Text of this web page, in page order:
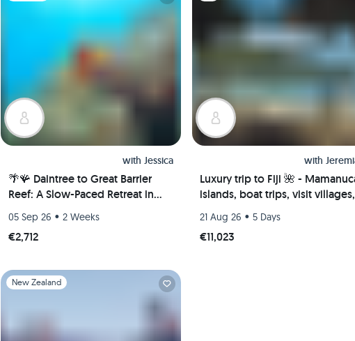
with Jessica
🌴🪸 Daintree to Great Barrier
Reef: A Slow-Paced Retreat in
05 Sep 26 • 2 Weeks
€2,712
with
Luxury trip to Fiji 🌺 -
islands, boat trips, visit villages,
21 Aug 26 • 5 Days
€11,023
Slide 1 of 1
New Zealand